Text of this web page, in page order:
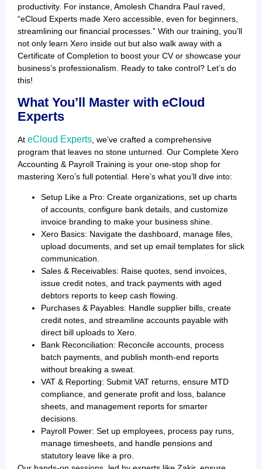
productivity. For instance, Amolesh Chandra Paul raved,
“eCloud Experts made Xero accessible, even for beginners,
streamlining our financial processes.” With our training, you’ll
not only learn Xero inside out but also walk away with a
Certificate of Completion to boost your CV or showcase your
business’s professionalism. Ready to take control? Let’s do
this!
What You’ll Master with eCloud
Experts
At eCloud Experts , we’ve crafted a comprehensive
program that leaves no stone unturned. Our Complete Xero
Accounting & Payroll Training is your one-stop shop for
mastering Xero’s full potential. Here’s what you’ll dive into:
Setup Like a Pro: Create organizations, set up charts
of accounts, configure bank details, and customize
invoice branding to make your business shine.
Xero Basics: Navigate the dashboard, manage files,
upload documents, and set up email templates for slick
communication.
Sales & Receivables: Raise quotes, send invoices,
issue credit notes, and track payments with aged
debtors reports to keep cash flowing.
Purchases & Payables: Handle supplier bills, create
credit notes, and streamline accounts payable with
direct bill uploads to Xero.
Bank Reconciliation: Reconcile accounts, process
batch payments, and publish month-end reports
without breaking a sweat.
VAT & Reporting: Submit VAT returns, ensure MTD
compliance, and generate profit and loss, balance
sheets, and management reports for smarter
decisions.
Payroll Power: Set up employees, process pay runs,
manage timesheets, and handle pensions and
statutory leave like a pro.